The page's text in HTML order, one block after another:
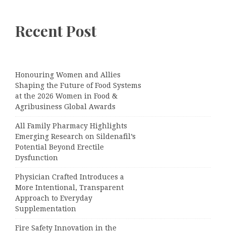
Recent Post
Honouring Women and Allies
Shaping the Future of Food Systems
at the 2026 Women in Food &
Agribusiness Global Awards
All Family Pharmacy Highlights
Emerging Research on Sildenafil’s
Potential Beyond Erectile
Dysfunction
Physician Crafted Introduces a
More Intentional, Transparent
Approach to Everyday
Supplementation
Fire Safety Innovation in the